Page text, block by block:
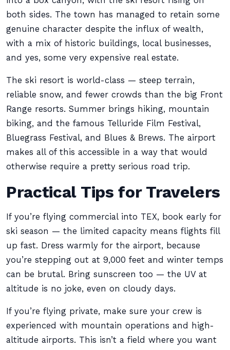
both sides. The town has managed to retain some
genuine character despite the influx of wealth,
with a mix of historic buildings, local businesses,
and yes, some very expensive real estate.
The ski resort is world-class — steep terrain,
reliable snow, and fewer crowds than the big Front
Range resorts. Summer brings hiking, mountain
biking, and the famous Telluride Film Festival,
Bluegrass Festival, and Blues & Brews. The airport
makes all of this accessible in a way that would
otherwise require a pretty serious road trip.
Practical Tips for Travelers
If you’re flying commercial into TEX, book early for
ski season — the limited capacity means flights fill
up fast. Dress warmly for the airport, because
you’re stepping out at 9,000 feet and winter temps
can be brutal. Bring sunscreen too — the UV at
altitude is no joke, even on cloudy days.
If you’re flying private, make sure your crew is
experienced with mountain operations and high-
altitude airports. This isn’t a field where you want